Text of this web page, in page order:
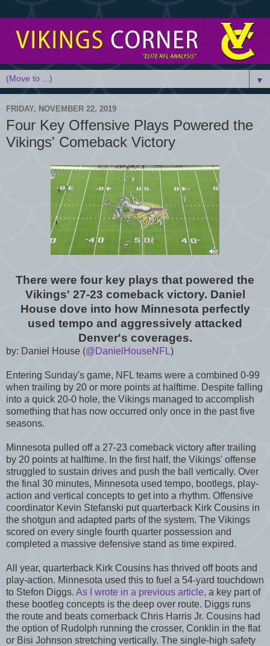
▼
FRIDAY, NOVEMBER 22, 2019
Four Key Offensive Plays Powered the
Vikings' Comeback Victory
There were four key plays that powered the
Vikings' 27-23 comeback victory. Daniel
House dove into how Minnesota perfectly
used tempo and aggressively attacked
Denver's coverages.
by: Daniel House (@DanielHouseNFL)
Entering Sunday's game, NFL teams were a combined 0-99
when trailing by 20 or more points at halftime. Despite falling
into a quick 20-0 hole, the Vikings managed to accomplish
something that has now occurred only once in the past five
seasons.
Minnesota pulled off a 27-23 comeback victory after trailing
by 20 points at halftime. In the first half, the Vikings' offense
struggled to sustain drives and push the ball vertically. Over
the final 30 minutes, Minnesota used tempo, bootlegs, play-
action and vertical concepts to get into a rhythm. Offensive
coordinator Kevin Stefanski put quarterback Kirk Cousins in
the shotgun and adapted parts of the system. The Vikings
scored on every single fourth quarter possession and
completed a massive defensive stand as time expired.
All year, quarterback Kirk Cousins has thrived off boots and
play-action. Minnesota used this to fuel a 54-yard touchdown
to Stefon Diggs. As I wrote in a previous article, a key part of
these bootleg concepts is the deep over route. Diggs runs
the route and beats cornerback Chris Harris Jr. Cousins had
the option of Rudolph running the crosser, Conklin in the flat
or Bisi Johnson stretching vertically. The single-high safety